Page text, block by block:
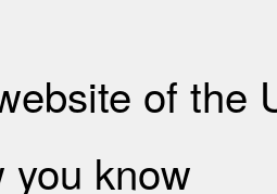
of the
you know